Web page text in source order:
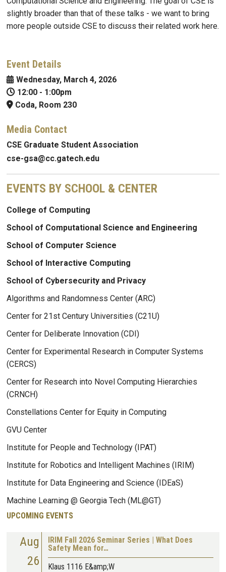
slightly broader than that of these talks - we want to bring
more people outside CSE to discuss their related work here.
Event Details
Wednesday, March 4, 2026
12:00 - 1:00pm
Coda, Room 230
Media Contact
CSE Graduate Student Association
cse-gsa@cc.gatech.edu
EVENTS BY SCHOOL & CENTER
College of Computing
School of Computational Science and Engineering
School of Computer Science
School of Interactive Computing
School of Cybersecurity and Privacy
Algorithms and Randomness Center (ARC)
Center for 21st Century Universities (C21U)
Center for Deliberate Innovation (CDI)
Center for Experimental Research in Computer Systems
(CERCS)
Center for Research into Novel Computing Hierarchies
(CRNCH)
Constellations Center for Equity in Computing
GVU Center
Institute for People and Technology (IPAT)
Institute for Robotics and Intelligent Machines (IRIM)
Institute for Data Engineering and Science (IDEaS)
Machine Learning @ Georgia Tech (ML@GT)
UPCOMING EVENTS
Aug
26
IRIM Fall 2026 Seminar Series | What Does
Safety Mean for…
Klaus 1116 E&amp;W